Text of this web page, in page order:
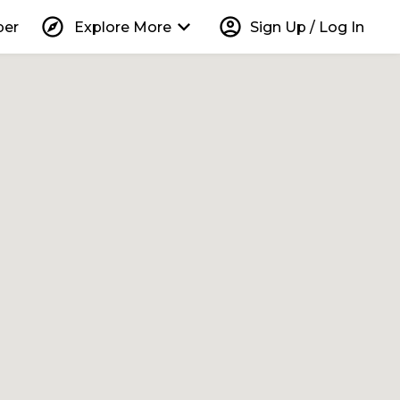
explore Explore More keyboard_arrow_down account_circle Sign Up / Log In